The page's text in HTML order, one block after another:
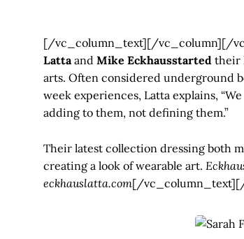
[/vc_column_text][/vc_column][/
Lattaand Mike Eckhausstarted their
arts. Often considered underground
week experiences, Latta explains,
adding to them, not defining them.”
Their latest collection dressing both
creating a look of wearable art.
eckhauslatta.com[/